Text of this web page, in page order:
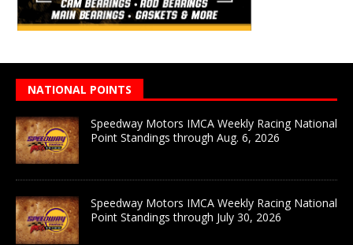
NATIONAL POINTS
Speedway Motors IMCA Weekly Racing National
Point Standings through Aug. 6, 2026
Speedway Motors IMCA Weekly Racing National
Point Standings through July 30, 2026